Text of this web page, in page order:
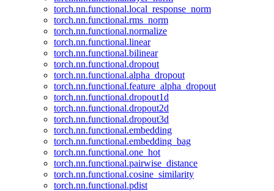
torch.nn.functional.local_response_norm
torch.nn.functional.rms_norm
torch.nn.functional.normalize
torch.nn.functional.linear
torch.nn.functional.bilinear
torch.nn.functional.dropout
torch.nn.functional.alpha_dropout
torch.nn.functional.feature_alpha_dropout
torch.nn.functional.dropout1d
torch.nn.functional.dropout2d
torch.nn.functional.dropout3d
torch.nn.functional.embedding
torch.nn.functional.embedding_bag
torch.nn.functional.one_hot
torch.nn.functional.pairwise_distance
torch.nn.functional.cosine_similarity
torch.nn.functional.pdist